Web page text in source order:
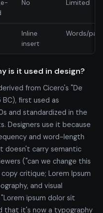
No Limited
Inline
insert
Words/
is it used in design?
from Cicero's "De
first used as
and standardized in the
Designers use it because
and word-length
doesn't carry semantic
("can we change this
critique; Lorem Ipsum
and visual
ipsum dolor sit
that it's now a typography